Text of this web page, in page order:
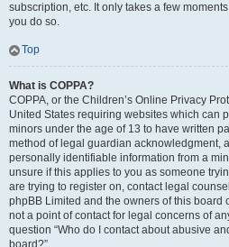
subscription, etc. It only takes a few
you do so.
Top
What is COPPA?
COPPA, or the Children’s Online Privacy
United States requiring websites which can
minors under the age of 13 to have written
method of legal guardian acknowledgment,
personally identifiable information from a
unsure if this applies to you as someone
are trying to register on, contact legal
phpBB Limited and the owners of this
not a point of contact for legal concerns of
question “Who do I contact about abusive
board?”.